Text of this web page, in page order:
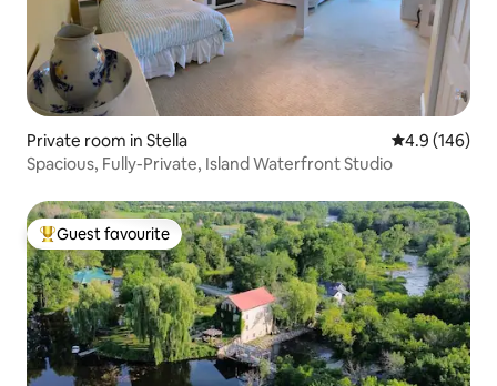
Private room in Stella 4.9 out of 5
4.9 (146)
Spacious, Fully-Private, Island Waterfront Studio
Top guest favourite
Guest favourite